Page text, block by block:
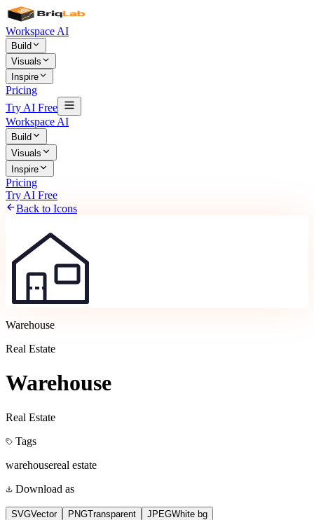
Workspace AI
Build
Visuals
Inspire
Pricing
Try AI Free
Workspace AI
Build
Visuals
Inspire
Pricing
Try AI Free
Back to Icons
Warehouse
Real Estate
Warehouse
Real Estate
Tags
warehousereal estate
Download as
SVGVector PNGTransparent JPEGWhite bg